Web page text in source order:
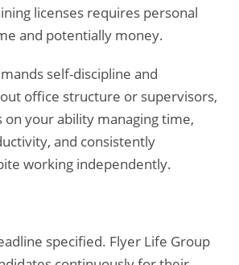
licenses requires personal
and potentially money.
self-discipline and
office structure or supervisors,
on your ability managing time,
and consistently
working independently.
specified. Flyer Life Group